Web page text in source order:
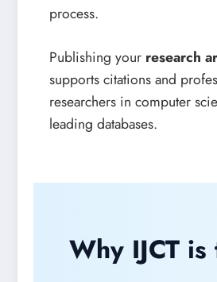
process.
Publishing your research
supports citations and
researchers in computer
leading databases.
Why IJCT